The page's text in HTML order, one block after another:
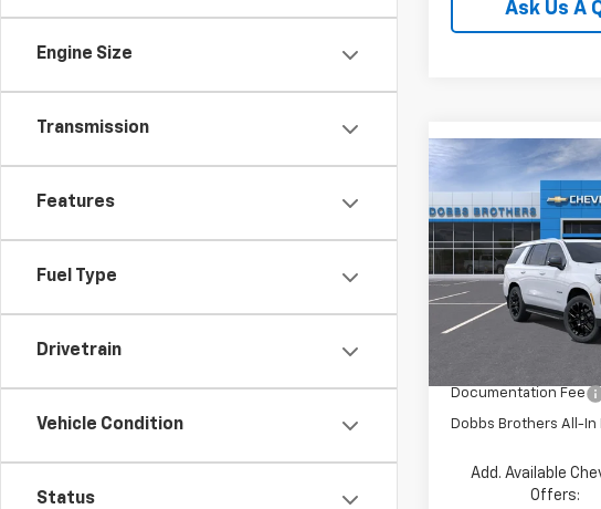
Engine Size
Transmission
Features
Fuel Type
Drivetrain
Vehicle Condition
Status
Ask Us A
New2026
TahoeLT
VIN:
In Transit
FINAL
Less
Documentation Fee
Dobbs Brothers All-In
Add. Available
Offers:
Compare